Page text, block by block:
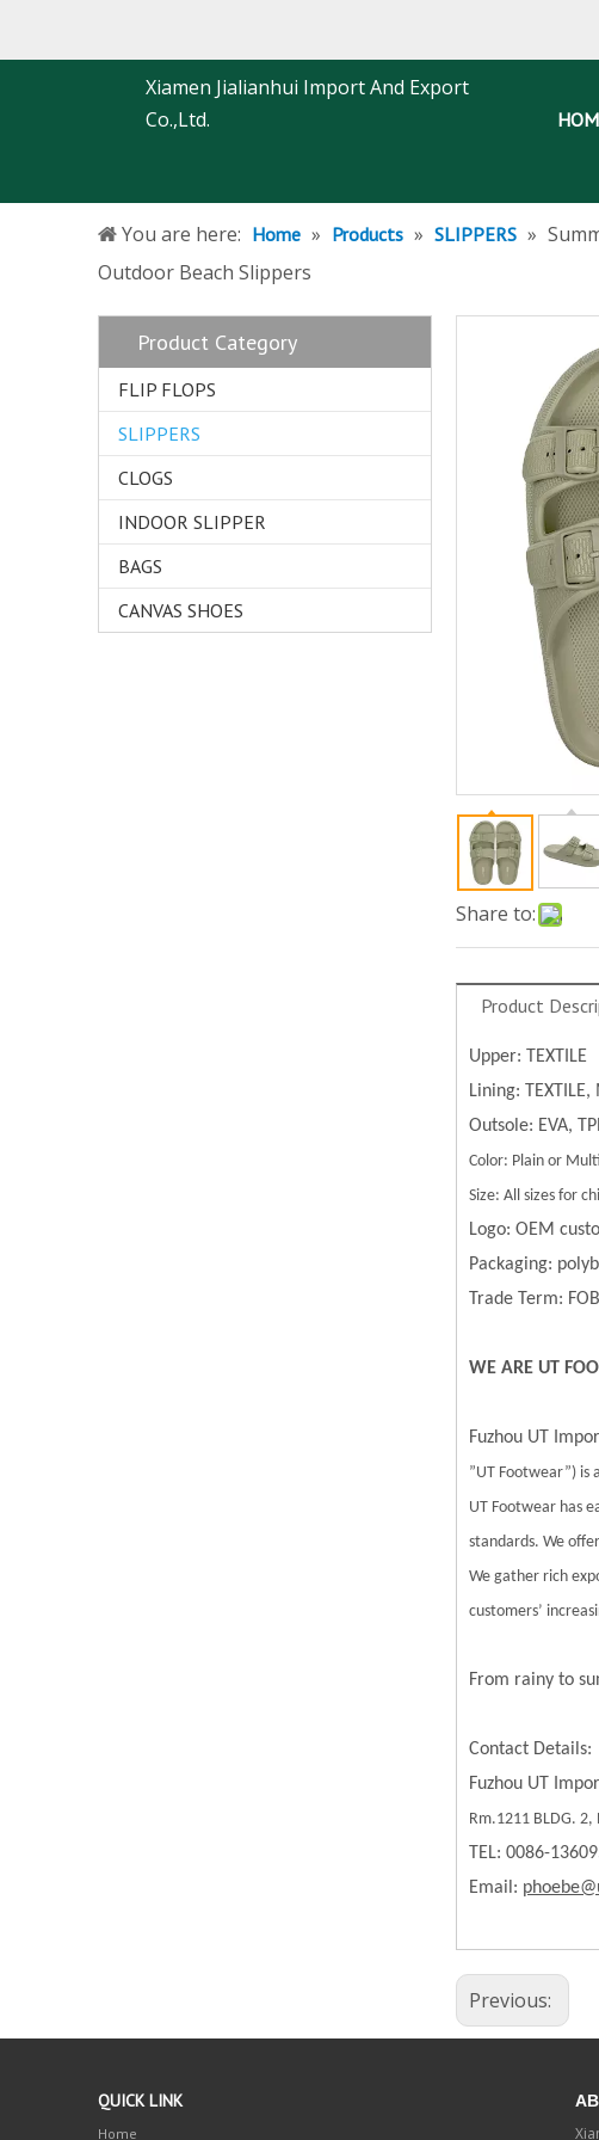
Xiamen Jialianhui Import And Export
Co.,Ltd.
You are here: Home » Products » SLIPPERS »
Outdoor Beach Slippers
Product Category
FLIP FLOPS
SLIPPERS
CLOGS
INDOOR SLIPPER
BAGS
CANVAS SHOES
Share to:
Product
Upper: TEXTILE
Lining: TEXTILE,
Outsole: EVA,
Color: Plain or
Size: All sizes for
Logo: OEM
Packaging:
Trade Term:
WE ARE UT
Fuzhou UT
”UT Footwear”)
UT Footwear has
standards. We
We gather rich
customers’
From rainy to
Contact Details:
Fuzhou UT
Rm.1211 BLDG.
TEL: 0086-
Email:
Previous:
QUICK LINK
Home